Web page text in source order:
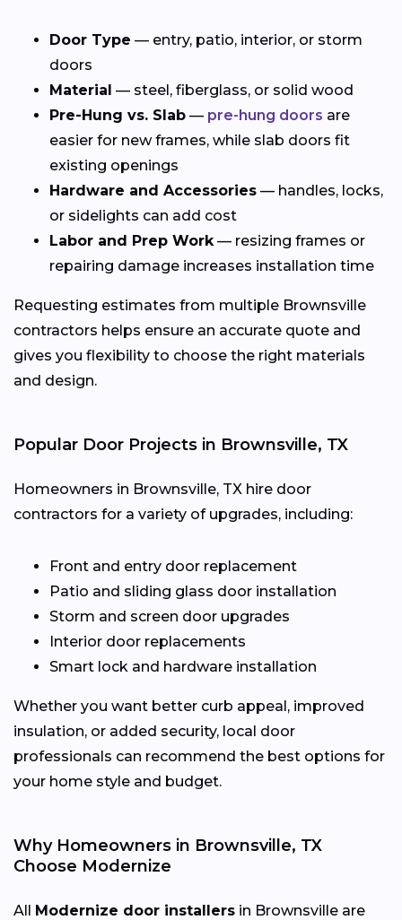
Door Type — entry, patio, interior, or storm
doors
Material — steel, fiberglass, or solid wood
Pre-Hung vs. Slab — pre-hung doors are
easier for new frames, while slab doors fit
existing openings
Hardware and Accessories — handles, locks,
or sidelights can add cost
Labor and Prep Work — resizing frames or
repairing damage increases installation time
Requesting estimates from multiple Brownsville
contractors helps ensure an accurate quote and
gives you flexibility to choose the right materials
and design.
Popular Door Projects in Brownsville, TX
Homeowners in Brownsville, TX hire door
contractors for a variety of upgrades, including:
Front and entry door replacement
Patio and sliding glass door installation
Storm and screen door upgrades
Interior door replacements
Smart lock and hardware installation
Whether you want better curb appeal, improved
insulation, or added security, local door
professionals can recommend the best options for
your home style and budget.
Why Homeowners in Brownsville, TX
Choose Modernize
All Modernize door installers in Brownsville are